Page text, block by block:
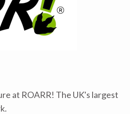
at ROARR! The UK's largest